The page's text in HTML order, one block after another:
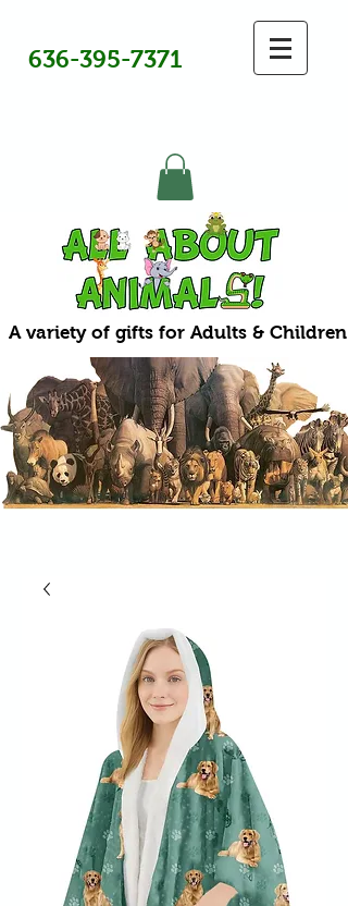
636-395-7371
A variety of gifts for Adults & Children